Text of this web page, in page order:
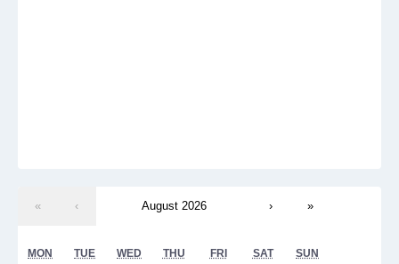
« ‹ August 2026 › »
MON TUE WED THU FRI SAT SUN